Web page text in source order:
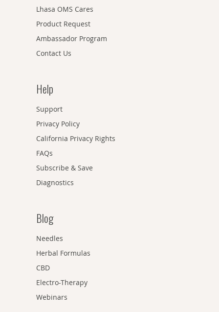
Lhasa OMS Cares
Product Request
Ambassador Program
Contact Us
Help
Support
Privacy Policy
California Privacy Rights
FAQs
Subscribe & Save
Diagnostics
Blog
Needles
Herbal Formulas
CBD
Electro-Therapy
Webinars